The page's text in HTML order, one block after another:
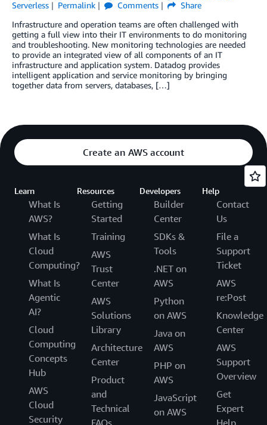
Serverless
Permalink Comments
Share
Infrastructure and operation teams are often challenged with
getting a full view into their IT environments to do monitoring
and troubleshooting. New monitoring technologies are needed
to provide an integrated view of all components of an IT
infrastructure and application system. Datadog provides
intelligent application and service monitoring by bringing
together data from servers, databases, […]
Create an AWS account
Learn
What Is
AWS?
What Is
Cloud
Computing?
What Is
Agentic
AI?
Cloud
Computing
Concepts
Hub
AWS
Cloud
Security
Resources
Getting
Started
Training
AWS
Trust
Center
AWS
Solutions
Library
Architecture
Center
Product
and
Technical
FAQs
Developers
Builder
Center
SDKs &
Tools
.NET on
AWS
Python
on AWS
Java on
AWS
PHP on
AWS
JavaScript
on AWS
Help
Contact
Us
File a
Support
Ticket
AWS
re:Post
Knowledge
Center
AWS
Support
Overview
Get
Expert
Help